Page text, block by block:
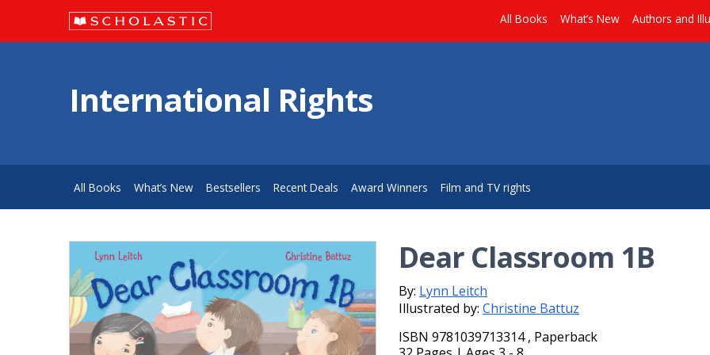
All Books What’s New Authors and
International Rights
All Books What’s New Bestsellers Recent Deals Award Winners Film and TV rights
Dear Classroom 1B
By: Lynn Leitch
Illustrated by:Christine Battuz
ISBN 9781039713314 , Paperback